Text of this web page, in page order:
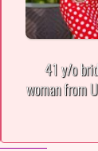
41 y/o
woman from